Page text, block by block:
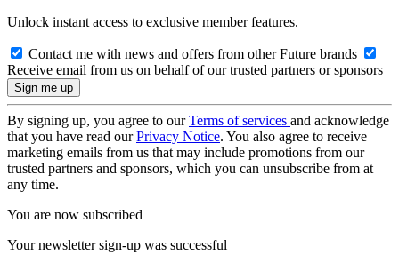
Unlock instant access to exclusive member features.
Contact me with news and offers from other Future brands
Receive email from us on behalf of our trusted partners or sponsors
By signing up, you agree to ourTerms of services and acknowledge
that you have read ourPrivacy Notice. You also agree to receive
marketing emails from us that may include promotions from our
trusted partners and sponsors, which you can unsubscribe from at
any time.
You are now subscribed
Your newsletter sign-up was successful